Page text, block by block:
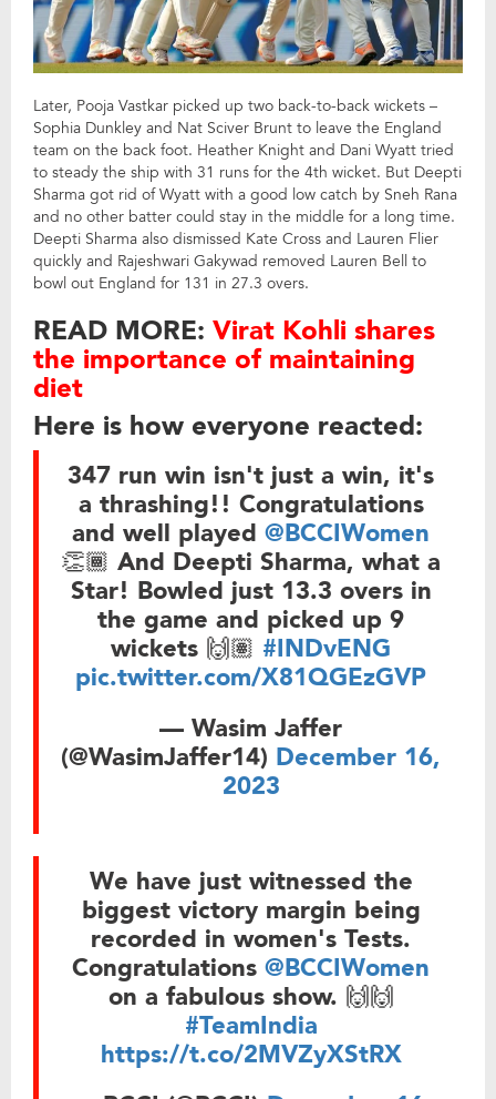
Later, Pooja Vastkar picked up two back-to-back wickets –
Sophia Dunkley and Nat Sciver Brunt to leave the England
team on the back foot. Heather Knight and Dani Wyatt tried
to steady the ship with 31 runs for the 4th wicket. But Deepti
Sharma got rid of Wyatt with a good low catch by Sneh Rana
and no other batter could stay in the middle for a long time.
Deepti Sharma also dismissed Kate Cross and Lauren Flier
quickly and Rajeshwari Gakywad removed Lauren Bell to
bowl out England for 131 in 27.3 overs.
READ MORE: Virat Kohli shares
the importance of maintaining
diet
Here is how everyone reacted:
347 run win isn't just a win, it's
a thrashing!! Congratulations
and well played @BCCIWomen
👏🏾 And Deepti Sharma, what a
Star! Bowled just 13.3 overs in
the game and picked up 9
wickets 🙌🏽 #INDvENG
pic.twitter.com/X81QGEzGVP
— Wasim Jaffer
(@WasimJaffer14) December 16,
2023
We have just witnessed the
biggest victory margin being
recorded in women's Tests.
Congratulations @BCCIWomen
on a fabulous show. 🙌🙌
#TeamIndia
https://t.co/2MVZyXStRX